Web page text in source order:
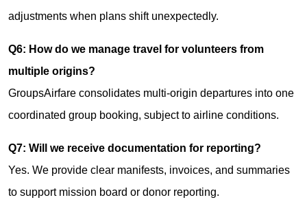
adjustments when plans shift unexpectedly.
Q6: How do we manage travel for volunteers from
multiple origins?
GroupsAirfare consolidates multi-origin departures into one
coordinated group booking, subject to airline conditions.
Q7: Will we receive documentation for reporting?
Yes. We provide clear manifests, invoices, and summaries
to support mission board or donor reporting.